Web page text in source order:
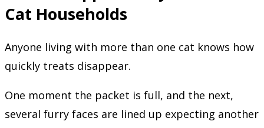
Cat Households
Anyone living with more than one cat knows how
quickly treats disappear.
One moment the packet is full, and the next,
several furry faces are lined up expecting another